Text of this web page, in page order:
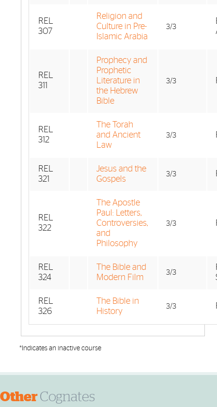
REL
307
Religion and
Culture in Pre-
Islamic Arabia
3/3
REL
311
Prophecy and
Prophetic
Literature in
the Hebrew
Bible
3/3
REL
312
The Torah
and Ancient
Law
3/3
REL
321
Jesus and the
Gospels
3/3
REL
322
The Apostle
Paul: Letters,
Controversies,
and
Philosophy
3/3
REL
324
The Bible and
Modern Film
3/3
REL
326
The Bible in
History
3/3
*Indicates an inactive course
OtherCognates